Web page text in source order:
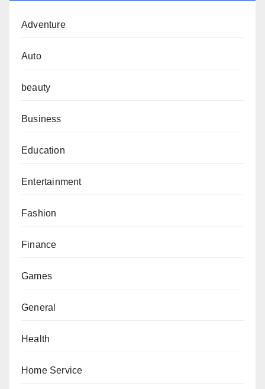
Adventure
Auto
beauty
Business
Education
Entertainment
Fashion
Finance
Games
General
Health
Home Service